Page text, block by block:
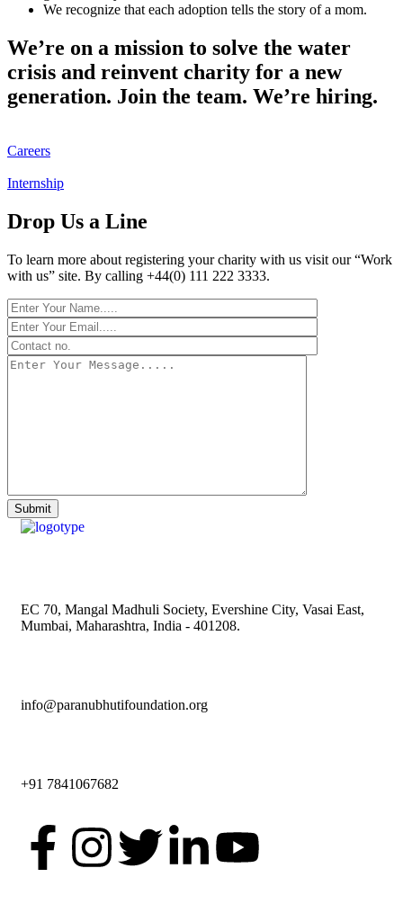
We recognize that each adoption tells the story of a mom.
We’re on a mission to solve the water
crisis and reinvent charity for a new
generation. Join the team. We’re hiring.
Careers
Internship
Drop Us a Line
To learn more about registering your charity with us visit our “Work
with us” site. By calling +44(0) 111 222 3333.
EC 70, Mangal Madhuli Society, Evershine City, Vasai East,
Mumbai, Maharashtra, India - 401208.
info@paranubhutifoundation.org
+91 7841067682